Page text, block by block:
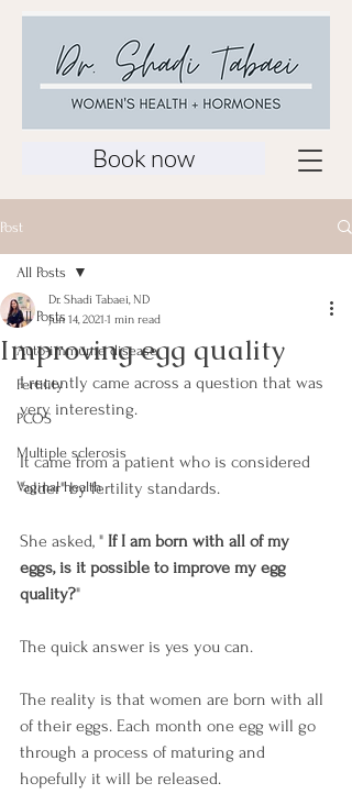
Book now
Post
All Posts
Auto-immume disease
Fertility
PCOS
Multiple sclerosis
Vaginal health
All Posts
Improving egg quality
Dr. Shadi Tabaei, ND
Jun 14, 2021 1 min read
I recently came across a question that was
very interesting.
It came from a patient who is considered
"older" by fertility standards.
She asked, " If I am born with all of my
eggs, is it possible to improve my egg
quality?"
The quick answer is yes you can.
The reality is that women are born with all
of their eggs. Each month one egg will go
through a process of maturing and
hopefully it will be released.